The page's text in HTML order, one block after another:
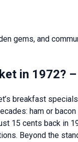
gems, and
in 1972?
breakfast
ham or
15 cents back in
Beyond the